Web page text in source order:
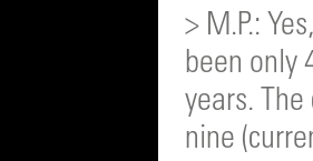
> M.P.:
been only
years.
nine